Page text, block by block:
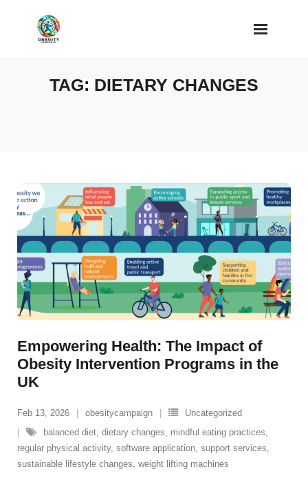
TAG: DIETARY CHANGES
Empowering Health: The Impact of
Obesity Intervention Programs in the
UK
Feb 13, 2026 obesitycampaign
Uncategorized
balanced diet, dietary changes, mindful eating practices,
regular physical activity, software application, support services,
sustainable lifestyle changes, weight lifting machines